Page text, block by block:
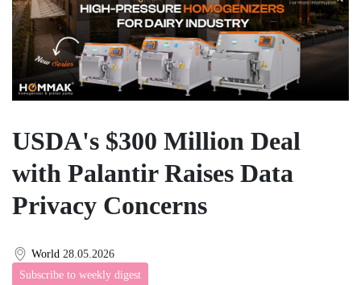
USDA's $300 Million Deal
with Palantir Raises Data
Privacy Concerns
World 28.05.2026
Subscribe to weekly digest